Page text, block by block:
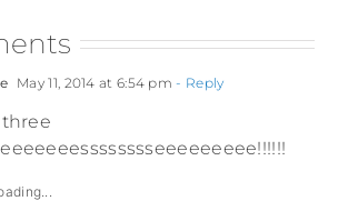
May 11, 2014 at 6:54 pm - Reply
three